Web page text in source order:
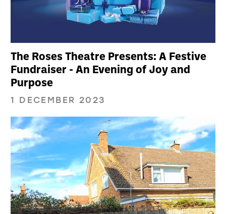
The Roses Theatre Presents: A Festive
Fundraiser - An Evening of Joy and
Purpose
1 DECEMBER 2023